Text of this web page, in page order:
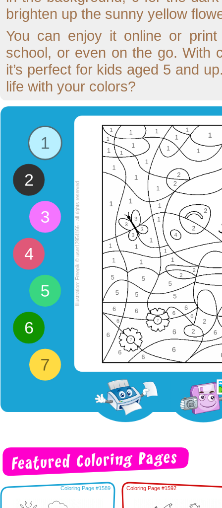
brighten up the sunny yellow
You can enjoy it online or
school, or even on the go. With
it’s perfect for kids aged 5 and
life with your colors?
Coloring Page #1589 Coloring Page #1592